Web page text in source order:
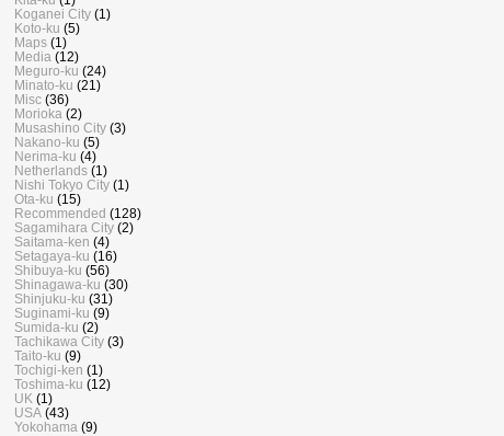
Koganei City (1)
Koto-ku (5)
Maps (1)
Media (12)
Meguro-ku (24)
Minato-ku (21)
Misc (36)
Morioka (2)
Musashino City (3)
Nakano-ku (5)
Nerima-ku (4)
Netherlands (1)
Nishi Tokyo City (1)
Ota-ku (15)
Recommended (128)
Sagamihara City (2)
Saitama-ken (4)
Setagaya-ku (16)
Shibuya-ku (56)
Shinagawa-ku (30)
Shinjuku-ku (31)
Suginami-ku (9)
Sumida-ku (2)
Tachikawa City (3)
Taito-ku (9)
Tochigi-ken (1)
Toshima-ku (12)
UK (1)
USA (43)
Yokohama (9)